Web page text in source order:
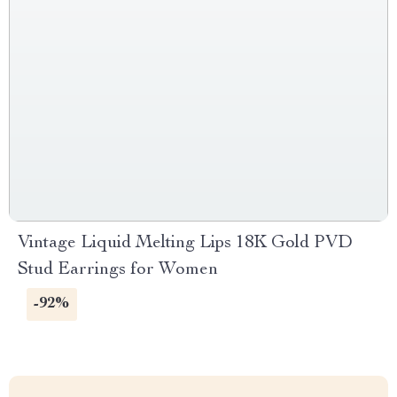
Vintage Liquid Melting Lips 18K Gold PVD
Stud Earrings for Women
-92%